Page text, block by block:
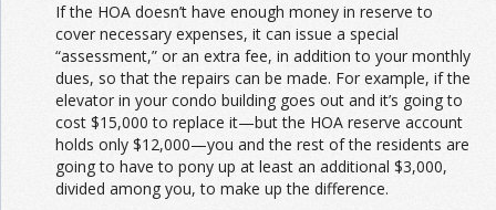
If the HOA doesn’t have enough money in reserve to
cover necessary expenses, it can issue a special
“assessment,” or an extra fee, in addition to your monthly
dues, so that the repairs can be made. For example, if the
elevator in your condo building goes out and it’s going to
cost $15,000 to replace it—but the HOA reserve account
holds only $12,000—you and the rest of the residents are
going to have to pony up at least an additional $3,000,
divided among you, to make up the difference.